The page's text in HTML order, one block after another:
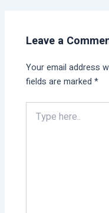
Leave a
Your email address
fields are marked*
here..